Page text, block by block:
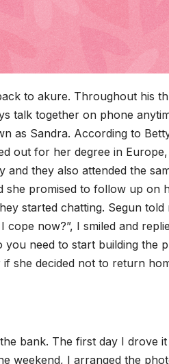
to akure. Throughout his
talk together on phone
as Sandra. According to
out for her degree in Europe,
and they also attended the
she promised to follow up on
started chatting. Segun told
now?”, I smiled and
need to start building the
she decided not to return
bank. The first day I drove
weekend, I arranged the